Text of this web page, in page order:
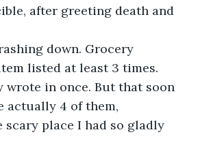
after greeting death and
down. Grocery
listed at least 3 times.
in once. But that soon
actually 4 of them,
place I had so gladly